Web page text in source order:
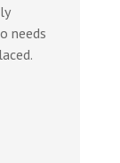
needs